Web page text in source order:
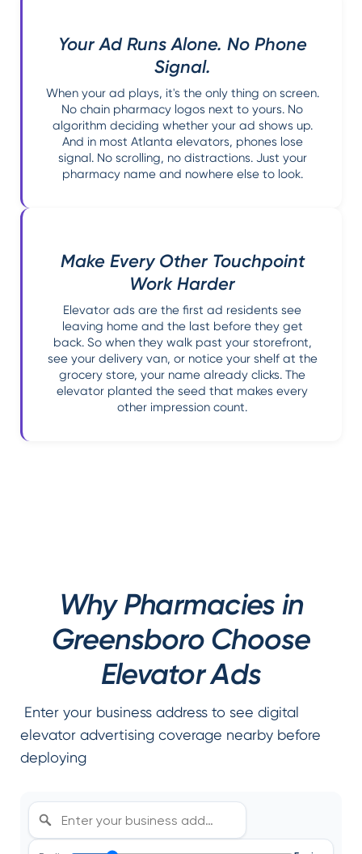
Your Ad Runs Alone. No Phone
Signal.
When your ad plays, it's the only thing on screen.
No chain pharmacy logos next to yours. No
algorithm deciding whether your ad shows up.
And in most Atlanta elevators, phones lose
signal. No scrolling, no distractions. Just your
pharmacy name and nowhere else to look.
Make Every Other Touchpoint
Work Harder
Elevator ads are the first ad residents see
leaving home and the last before they get
back. So when they walk past your storefront,
see your delivery van, or notice your shelf at the
grocery store, your name already clicks. The
elevator planted the seed that makes every
other impression count.
Why Pharmacies in
Greensboro Choose
Elevator Ads
Enter your business address to see digital
elevator advertising coverage nearby before
deploying